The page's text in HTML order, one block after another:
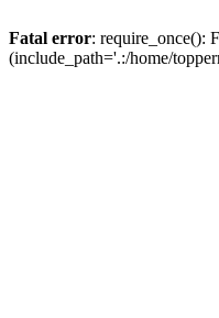
Fatal error: require_once():
(include_path='.:/home/